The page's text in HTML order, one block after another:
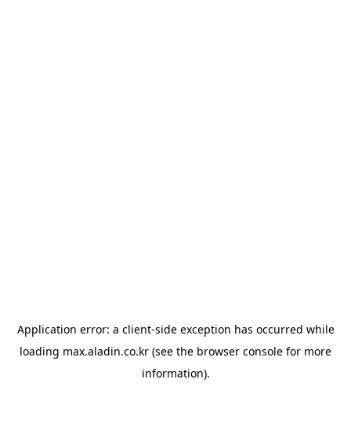
Application error: a client-side exception has occurred while
loading max.aladin.co.kr (see the browser console for more
information).